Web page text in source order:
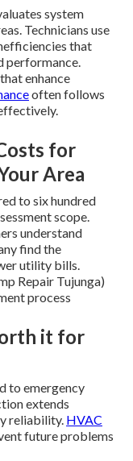
system
Technicians use
that
performance.
enhance
often follows
for
Area
to six hundred
scope.
understand
find the
utility bills.
Repair Tujunga)
process
it for
to emergency
extends
reliability. HVAC
future problems